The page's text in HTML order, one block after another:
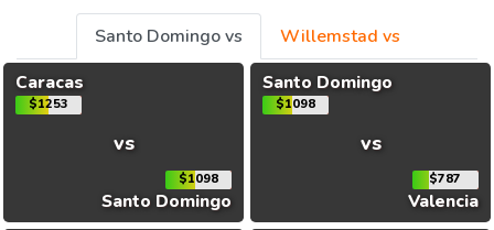
Santo Domingo vs
Willemstad vs
Caracas
$1253
vs
$1098
Santo Domingo
Santo Domingo
$1098
vs
$787
Valencia